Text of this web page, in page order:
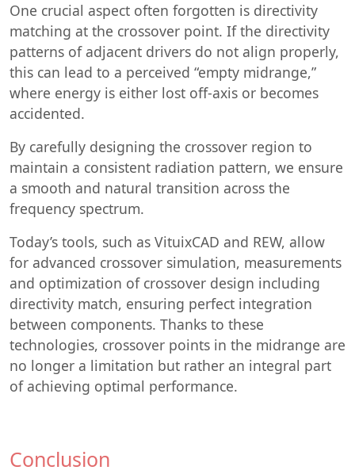
One crucial aspect often forgotten is directivity
matching at the crossover point. If the directivity
patterns of adjacent drivers do not align properly,
this can lead to a perceived “empty midrange,”
where energy is either lost off-axis or becomes
accidented.
By carefully designing the crossover region to
maintain a consistent radiation pattern, we ensure
a smooth and natural transition across the
frequency spectrum.
Today’s tools, such as VituixCAD and REW, allow
for advanced crossover simulation, measurements
and optimization of crossover design including
directivity match, ensuring perfect integration
between components. Thanks to these
technologies, crossover points in the midrange are
no longer a limitation but rather an integral part
of achieving optimal performance.
Conclusion